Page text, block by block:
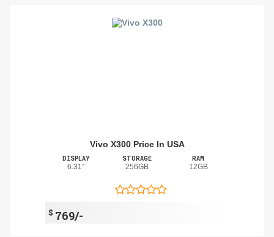
Vivo X300 Price In USA
DISPLAY
6.31"
STORAGE
256GB
RAM
12GB
$ 769/-